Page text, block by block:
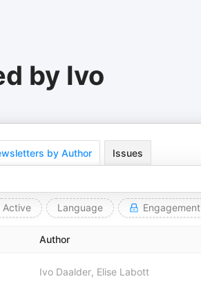
by Ivo
by Author Issues
Active Language Engagement
Author
Ivo Daalder, Elise Labott